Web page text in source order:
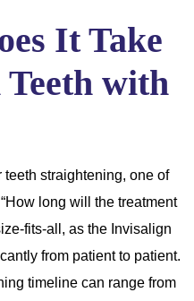
It Take
with
straightening, one of
long will the treatment
fits-all, as the Invisalign
from patient to patient.
timeline can range from